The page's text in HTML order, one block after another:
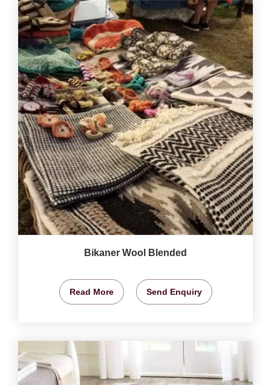
Bikaner Wool Blended
Read More Send Enquiry